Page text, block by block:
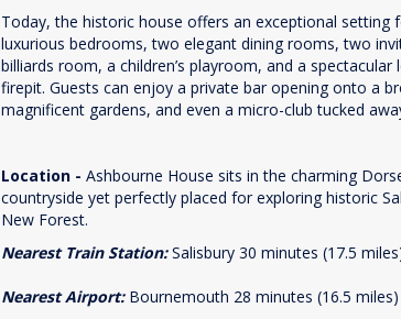
Today, the historic house offers an exceptional setting
luxurious bedrooms, two elegant dining rooms, two
billiards room, a children’s playroom, and a
firepit. Guests can enjoy a private bar opening onto a
magnificent gardens, and even a micro-club tucked
Location - Ashbourne House sits in the charming
countryside yet perfectly placed for exploring historic
New Forest.
Nearest Train Station:Salisbury 30 minutes (17.5
Nearest Airport:Bournemouth 28 minutes (16.5 miles)